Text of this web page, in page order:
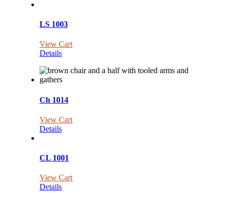
LS 1003
View Cart
Details
Ch 1014
View Cart
Details
CL 1001
View Cart
Details